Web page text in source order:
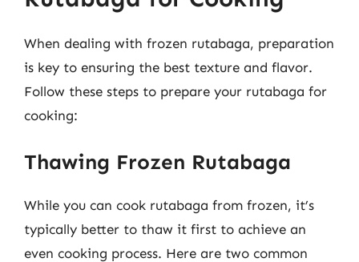
When dealing with frozen rutabaga, preparation
is key to ensuring the best texture and flavor.
Follow these steps to prepare your rutabaga for
cooking:
Thawing Frozen Rutabaga
While you can cook rutabaga from frozen, it’s
typically better to thaw it first to achieve an
even cooking process. Here are two common